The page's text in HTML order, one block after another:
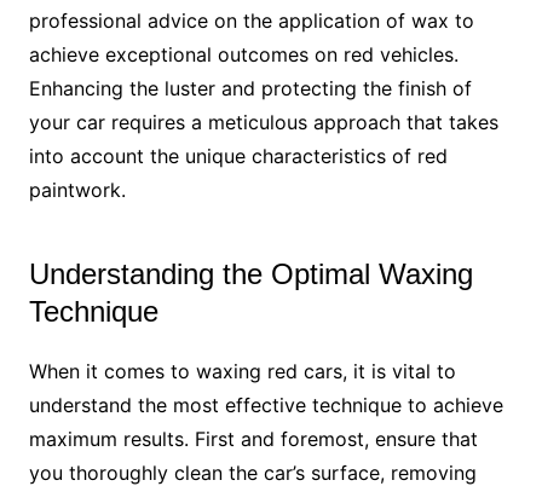
professional advice on the application of wax to
achieve exceptional outcomes on red vehicles.
Enhancing the luster and protecting the finish of
your car requires a meticulous approach that takes
into account the unique characteristics of red
paintwork.
Understanding the Optimal Waxing
Technique
When it comes to waxing red cars, it is vital to
understand the most effective technique to achieve
maximum results. First and foremost, ensure that
you thoroughly clean the car’s surface, removing